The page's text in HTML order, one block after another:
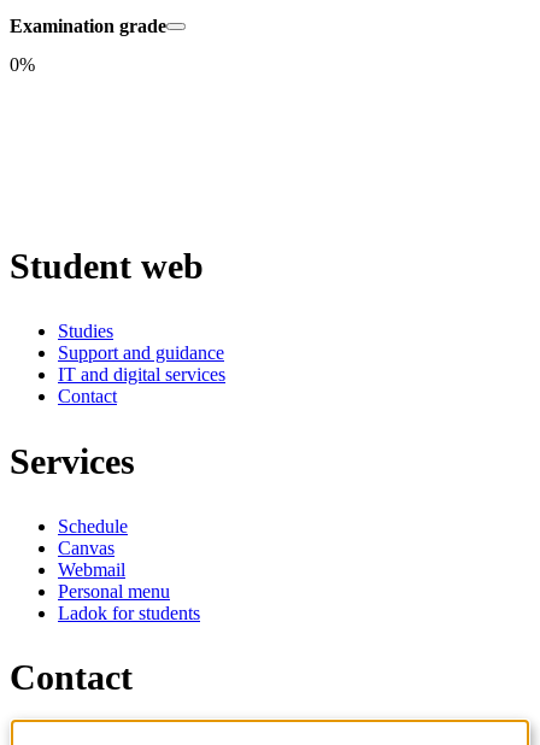
Examination grade
0%
Student web
Studies
Support and guidance
IT and digital services
Contact
Services
Schedule
Canvas
Webmail
Personal menu
Ladok for students
Contact